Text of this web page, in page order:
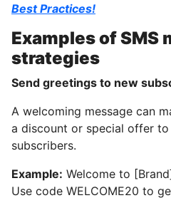
Best Practices!
Examples of SMS
strategies
Send greetings to new
A welcoming message can
a discount or special offer
subscribers.
Example: Welcome to
Use code WELCOME20 to